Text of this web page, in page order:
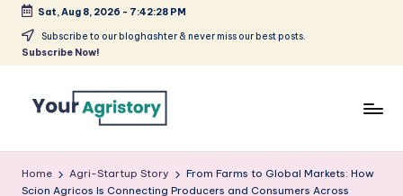
Skip
Sat, Aug 8, 2026 - 7:42:28 PM
Subscribe to our bloghashter & never miss our best posts.
Subscribe Now!
Agripreneurs
Home Agri-Startup Story
From Farms to Global Markets: How
Scion Agricos Is Connecting Producers and Consumers Across